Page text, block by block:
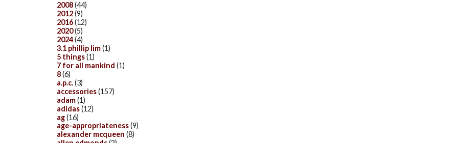
2008(44)
2012(9)
2016(12)
2020(5)
2024(4)
3.1 phillip lim(1)
5 things(1)
7 for all mankind (1)
8(6)
a.p.c.(3)
accessories(157)
adam(1)
adidas(12)
ag(16)
age-appropriateness(9)
alexander mcqueen (8)